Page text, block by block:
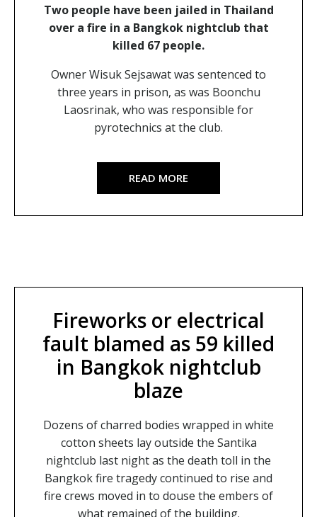
Two people have been jailed in Thailand
over a fire in a Bangkok nightclub that
killed 67 people.
Owner Wisuk Sejsawat was sentenced to
three years in prison, as was Boonchu
Laosrinak, who was responsible for
pyrotechnics at the club.
READ MORE
Fireworks or electrical
fault blamed as 59 killed
in Bangkok nightclub
blaze
Dozens of charred bodies wrapped in white
cotton sheets lay outside the Santika
nightclub last night as the death toll in the
Bangkok fire tragedy continued to rise and
fire crews moved in to douse the embers of
what remained of the building.